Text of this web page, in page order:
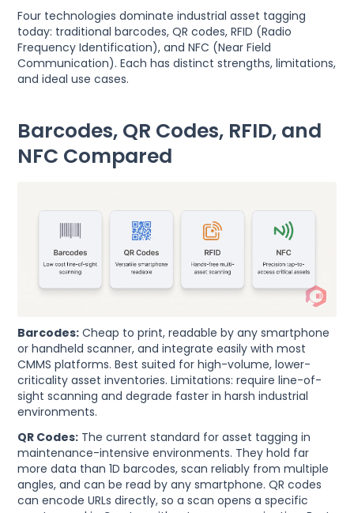
Four technologies dominate industrial asset tagging
today: traditional barcodes, QR codes, RFID (Radio
Frequency Identification), and NFC (Near Field
Communication). Each has distinct strengths, limitations,
and ideal use cases.
Barcodes, QR Codes, RFID, and
NFC Compared
Barcodes: Cheap to print, readable by any smartphone
or handheld scanner, and integrate easily with most
CMMS platforms. Best suited for high-volume, lower-
criticality asset inventories. Limitations: require line-of-
sight scanning and degrade faster in harsh industrial
environments.
QR Codes: The current standard for asset tagging in
maintenance-intensive environments. They hold far
more data than 1D barcodes, scan reliably from multiple
angles, and can be read by any smartphone. QR codes
can encode URLs directly, so a scan opens a specific